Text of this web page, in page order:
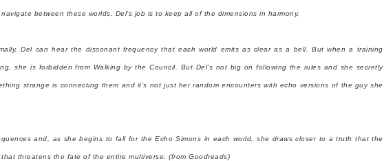
between these worlds, Del’s job is to keep all of the dimensions in harmony.
Del can hear the dissonant frequency that each world emits as clear as a bell. But when a training
she is forbidden from Walking by the Council. But Del’s not big on following the rules and she secretly
strange is connecting them and it’s not just her random encounters with echo versions of the guy she
and, as she begins to fall for the Echo Simons in each world, she draws closer to a truth that the
threatens the fate of the entire multiverse. (from Goodreads)